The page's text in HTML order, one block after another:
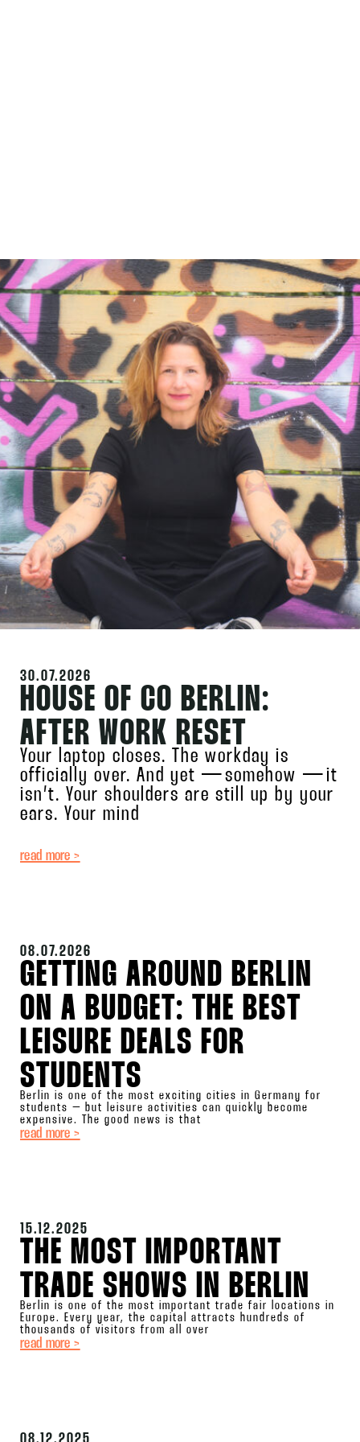
30.07.2026
HOUSE OF CO BERLIN:
AFTER WORK RESET
Your laptop closes. The workday is
officially over. And yet — somehow — it
isn’t. Your shoulders are still up by your
ears. Your mind
read more >
08.07.2026
GETTING AROUND BERLIN
ON A BUDGET: THE BEST
LEISURE DEALS FOR
STUDENTS
Berlin is one of the most exciting cities in Germany for
students – but leisure activities can quickly become
expensive. The good news is that
read more >
15.12.2025
THE MOST IMPORTANT
TRADE SHOWS IN BERLIN
Berlin is one of the most important trade fair locations in
Europe. Every year, the capital attracts hundreds of
thousands of visitors from all over
read more >